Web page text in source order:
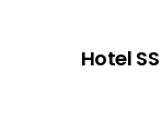
Hotel